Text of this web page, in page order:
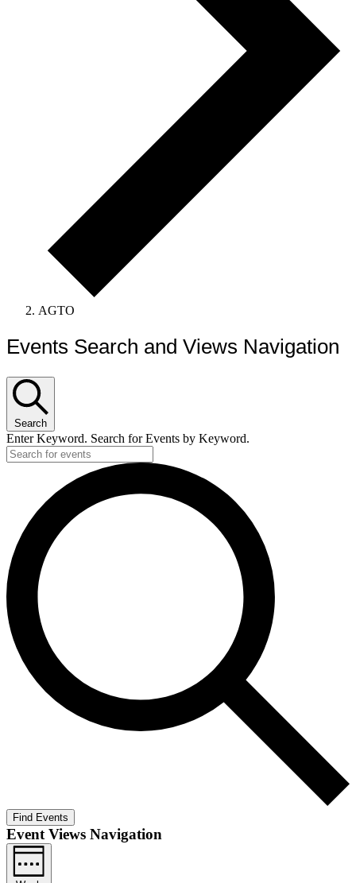
AGTO
Events Search and Views Navigation
Search
Enter Keyword. Search for Events by Keyword.
Find Events
Event Views Navigation